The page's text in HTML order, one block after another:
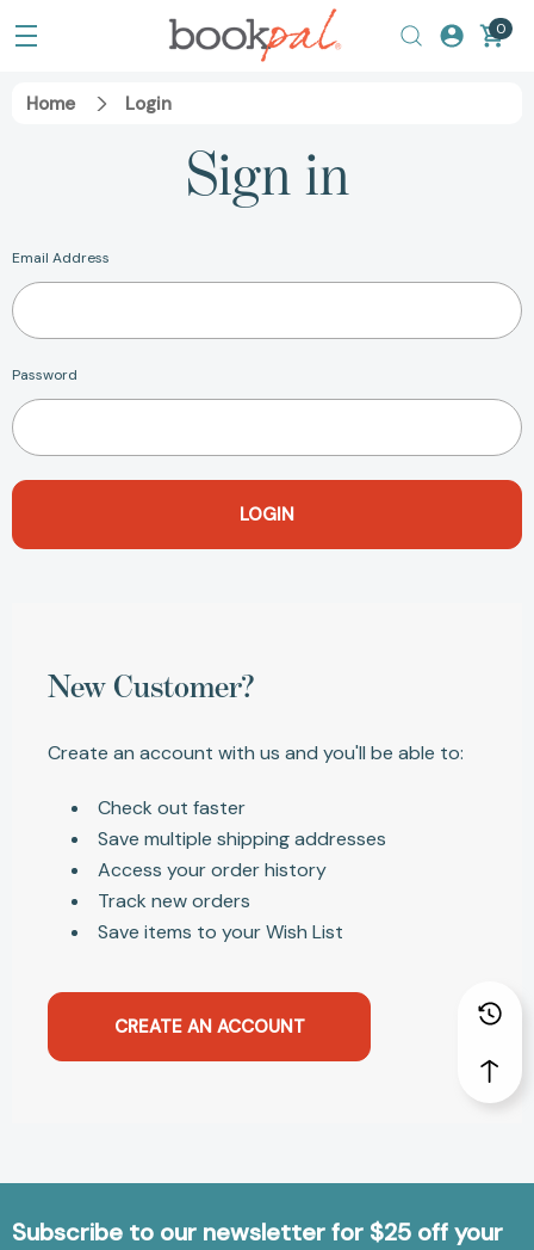
0
Home Login
Sign in
Email Address
Password
New Customer?
Create an account with us and you'll be able to:
Check out faster
Save multiple shipping addresses
Access your order history
Track new orders
Save items to your Wish List
CREATE AN ACCOUNT
Subscribe to our newsletter for $25 off your